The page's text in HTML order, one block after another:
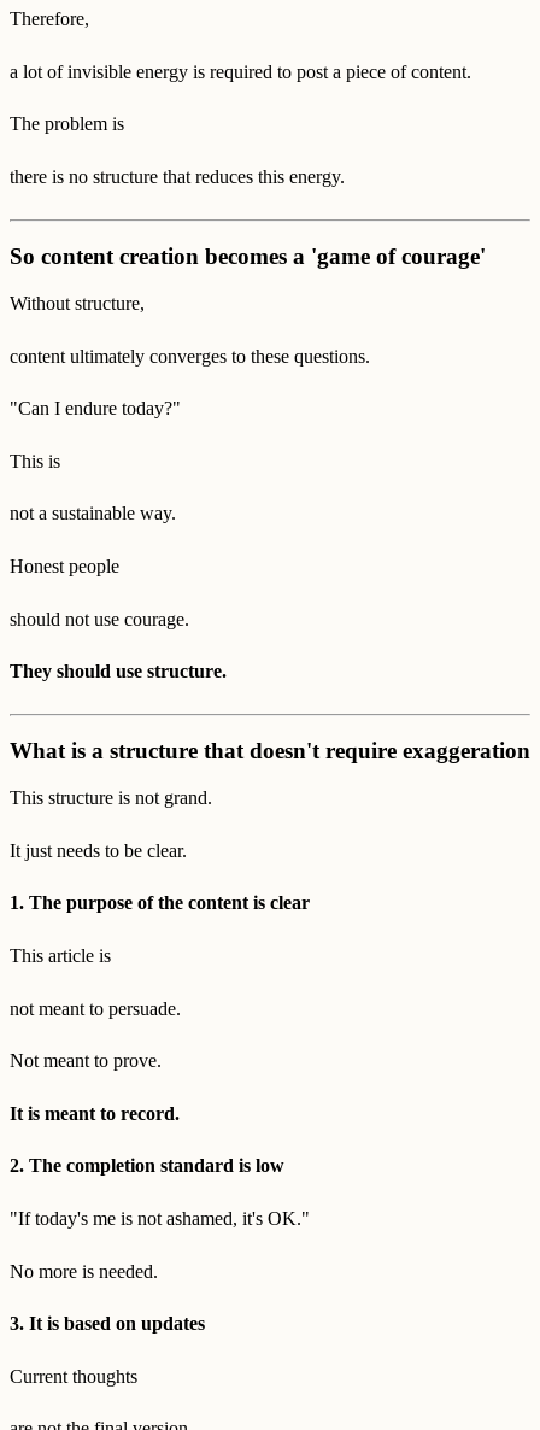
Therefore,
a lot of invisible energy is required to post a piece of content.
The problem is
there is no structure that reduces this energy.
So content creation becomes a 'game of courage'
Without structure,
content ultimately converges to these questions.
"Can I endure today?"
This is
not a sustainable way.
Honest people
should not use courage.
They should use structure.
What is a structure that doesn't require exaggeration
This structure is not grand.
It just needs to be clear.
1. The purpose of the content is clear
This article is
not meant to persuade.
Not meant to prove.
It is meant to record.
2. The completion standard is low
"If today's me is not ashamed, it's OK."
No more is needed.
3. It is based on updates
Current thoughts